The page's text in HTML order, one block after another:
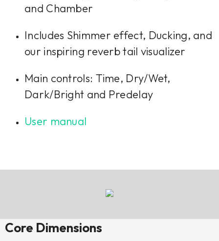
and Chamber
Includes Shimmer effect, Ducking, and
our inspiring reverb tail visualizer
Main controls: Time, Dry/Wet,
Dark/Bright and Predelay
User manual
Core Dimensions